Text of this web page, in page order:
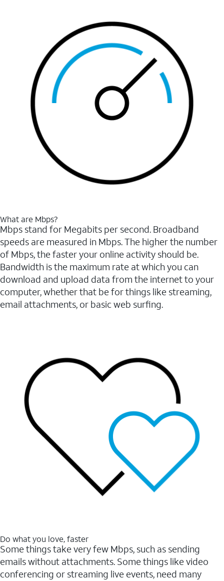
What are Mbps?
Mbps stand for Megabits per second. Broadband
speeds are measured in Mbps. The higher the number
of Mbps, the faster your online activity should be.
Bandwidth is the maximum rate at which you can
download and upload data from the internet to your
computer, whether that be for things like streaming,
email attachments, or basic web surfing.
Do what you love, faster
Some things take very few Mbps, such as sending
emails without attachments. Some things like video
conferencing or streaming live events, need many